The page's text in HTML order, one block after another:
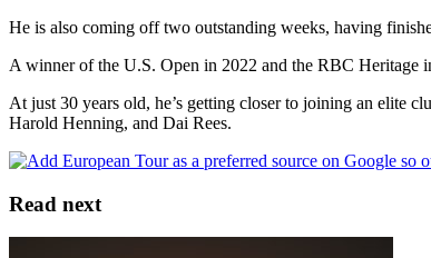
He is also coming off two outstanding weeks, having
A winner of the U.S. Open in 2022 and the RBC Heritage
At just 30 years old, he’s getting closer to joining an elite
Harold Henning, and Dai Rees.
Read next